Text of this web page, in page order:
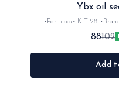
Ybx oil
•Part code: KIT-28
•Quantity: 5pc
88102
Add